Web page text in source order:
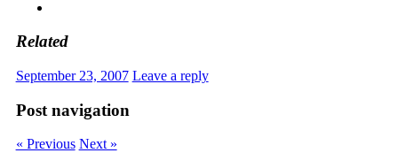
Related
September 23, 2007 Leave a reply
Post navigation
« Previous Next »